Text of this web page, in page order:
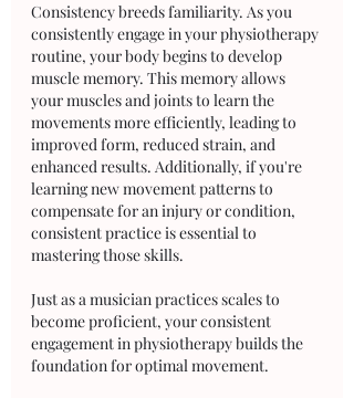
Consistency breeds familiarity. As you
consistently engage in your physiotherapy
routine, your body begins to develop
muscle memory. This memory allows
your muscles and joints to learn the
movements more efficiently, leading to
improved form, reduced strain, and
enhanced results. Additionally, if you're
learning new movement patterns to
compensate for an injury or condition,
consistent practice is essential to
mastering those skills.
Just as a musician practices scales to
become proficient, your consistent
engagement in physiotherapy builds the
foundation for optimal movement.